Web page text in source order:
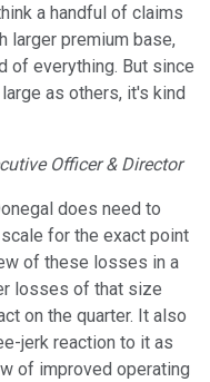
a handful of claims
larger premium base,
of everything. But since
as others, it's kind
Officer & Director
does need to
for the exact point
of these losses in a
losses of that size
on the quarter. It also
jerk reaction to it as
of improved operating